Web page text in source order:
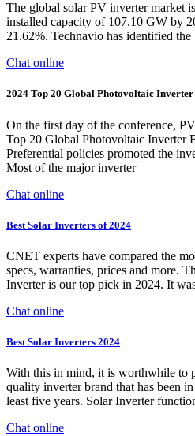
The global solar PV inverter market
installed capacity of 107.10 GW by
21.62%. Technavio has identified the
Chat online
2024 Top 20 Global Photovoltaic
On the first day of the conference,
Top 20 Global Photovoltaic Inverter
Preferential policies promoted the
Most of the major inverter
Chat online
Best Solar Inverters of 2024
CNET experts have compared the
specs, warranties, prices and more.
Inverter is our top pick in 2024. It
Chat online
Best Solar Inverters 2024
With this in mind, it is worthwhile to
quality inverter brand that has been
least five years. Solar Inverter
Chat online